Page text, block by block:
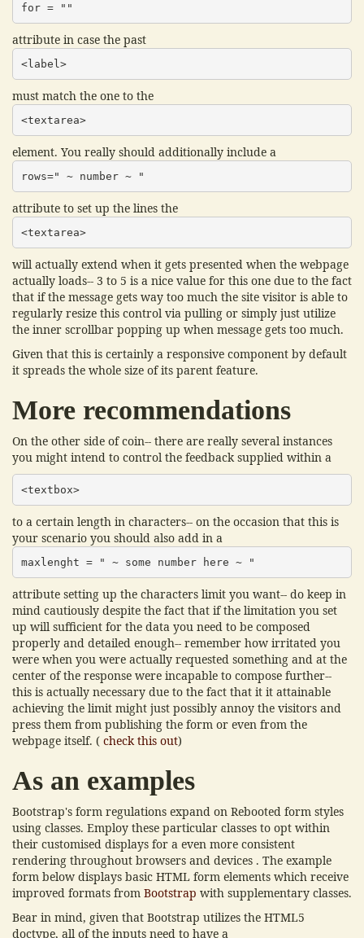
for = ""
attribute in case the past
<label>
must match the one to the
<textarea>
element. You really should additionally include a
rows=" ~ number ~ "
attribute to set up the lines the
<textarea>
will actually extend when it gets presented when the webpage
actually loads-- 3 to 5 is a nice value for this one due to the fact
that if the message gets way too much the site visitor is able to
regularly resize this control via pulling or simply just utilize
the inner scrollbar popping up when message gets too much.
Given that this is certainly a responsive component by default
it spreads the whole size of its parent feature.
More recommendations
On the other side of coin-- there are really several instances
you might intend to control the feedback supplied within a
<textbox>
to a certain length in characters-- on the occasion that this is
your scenario you should also add in a
maxlenght = " ~ some number here ~ "
attribute setting up the characters limit you want-- do keep in
mind cautiously despite the fact that if the limitation you set
up will sufficient for the data you need to be composed
properly and detailed enough-- remember how irritated you
were when you were actually requested something and at the
center of the response were incapable to compose further--
this is actually necessary due to the fact that it it attainable
achieving the limit might just possibly annoy the visitors and
press them from publishing the form or even from the
webpage itself. ( check this out)
As an examples
Bootstrap's form regulations expand on Rebooted form styles
using classes. Employ these particular classes to opt within
their customised displays for a even more consistent
rendering throughout browsers and devices . The example
form below displays basic HTML form elements which receive
improved formats from Bootstrap with supplementary classes.
Bear in mind, given that Bootstrap utilizes the HTML5
doctype, all of the inputs need to have a